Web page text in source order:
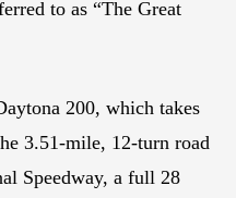
to as “The Great
200, which takes
3.51-mile, 12-turn road
Speedway, a full 28